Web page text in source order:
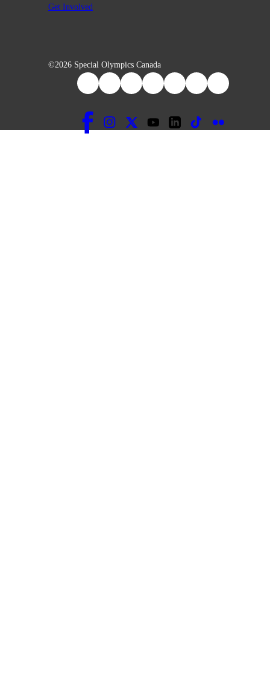
Get Involved
©2026 Special Olympics Canada